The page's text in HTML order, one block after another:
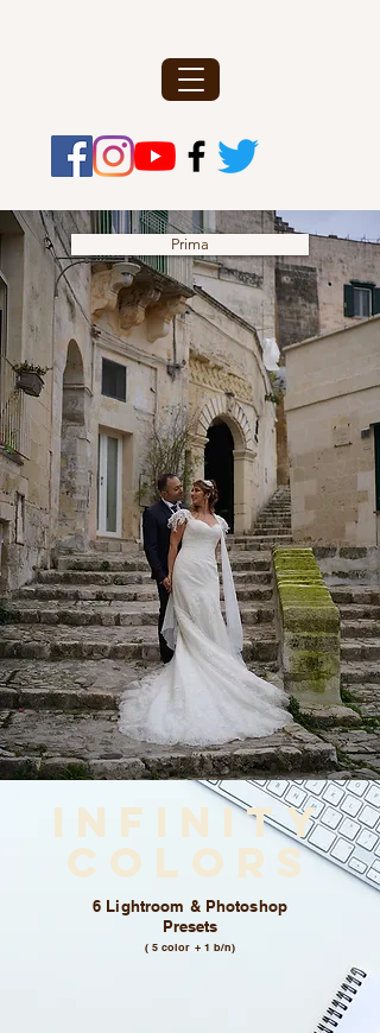
Prima
Infinity
colors
6 Lightroom & Photoshop
Presets
( 5 color + 1 b/n)